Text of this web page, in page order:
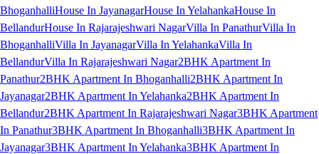
BhoganhalliHouse In JayanagarHouse In YelahankaHouse In
BellandurHouse In Rajarajeshwari NagarVilla In PanathurVilla In
BhoganhalliVilla In JayanagarVilla In YelahankaVilla In
BellandurVilla In Rajarajeshwari Nagar2BHK Apartment In
Panathur2BHK Apartment In Bhoganhalli2BHK Apartment In
Jayanagar2BHK Apartment In Yelahanka2BHK Apartment In
Bellandur2BHK Apartment In Rajarajeshwari Nagar3BHK Apartment
In Panathur3BHK Apartment In Bhoganhalli3BHK Apartment In
Jayanagar3BHK Apartment In Yelahanka3BHK Apartment In